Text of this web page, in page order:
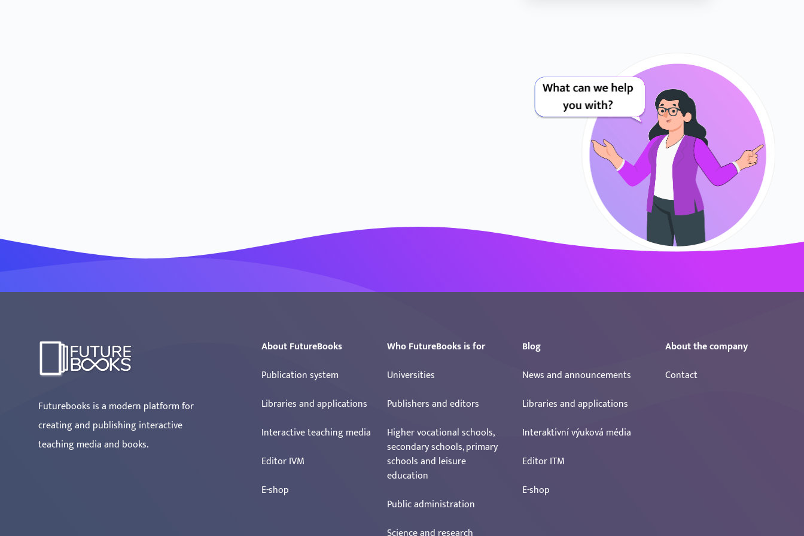
Futurebooks is a modern platform for
creating and publishing interactive
teaching media and books.
About FutureBooks
Publication system
Libraries and applications
Interactive teaching media
Editor IVM
E-shop
Who FutureBooks is for
Universities
Publishers and editors
Higher vocational schools,
secondary schools, primary
schools and leisure
education
Public administration
Blog
News and announcements
Libraries and applications
Interaktivní výuková média
Editor ITM
E-shop
About the company
Contact